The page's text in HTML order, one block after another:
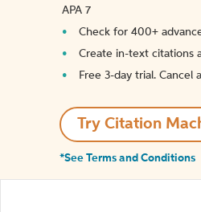
APA 7
Check for 400+
Create in-text citations
Free 3-day trial. Cancel
Try Citation
*See Terms and Conditions